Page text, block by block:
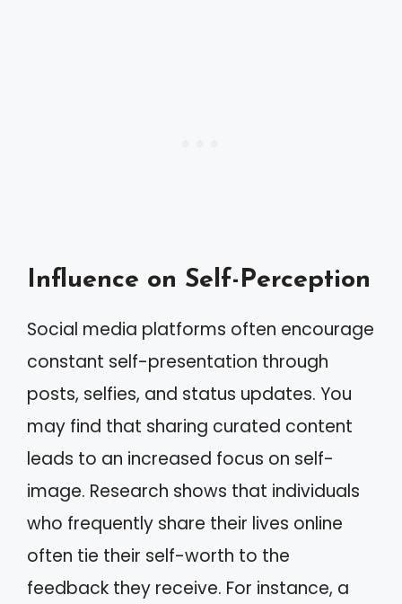
Influence on Self-Perception
Social media platforms often encourage
constant self-presentation through
posts, selfies, and status updates. You
may find that sharing curated content
leads to an increased focus on self-
image. Research shows that individuals
who frequently share their lives online
often tie their self-worth to the
feedback they receive. For instance, a